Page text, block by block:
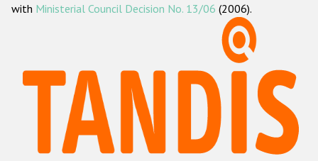
ODIHR's methodology
Hate Crime Report
Racist and xenophobic hate crime
Anti-Roma hate crime
with Ministerial Council Decision No. 13/06 (2006).